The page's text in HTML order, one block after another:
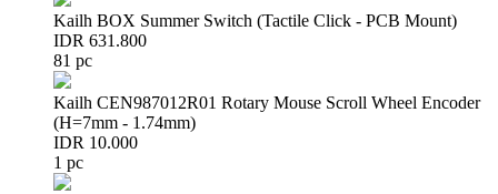
Kailh BOX Summer Switch (Tactile Click - PCB Mount)
IDR 631.800
81 pc
Kailh CEN987012R01 Rotary Mouse Scroll Wheel Encoder
(H=7mm - 1.74mm)
IDR 10.000
1 pc